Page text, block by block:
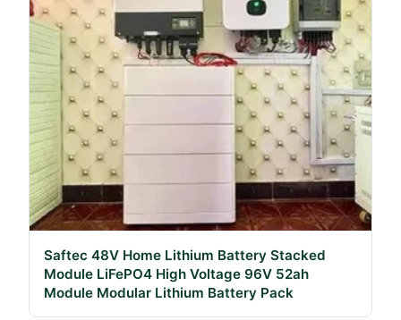
Saftec 48V Home Lithium Battery Stacked
Module LiFePO4 High Voltage 96V 52ah
Module Modular Lithium Battery Pack